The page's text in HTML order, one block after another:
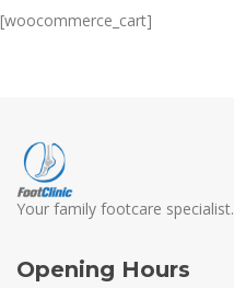
[woocommerce_cart]
Your family footcare specialist.
Opening Hours